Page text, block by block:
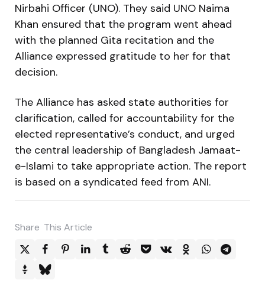
Nirbahi Officer (UNO). They said UNO Naima
Khan ensured that the program went ahead
with the planned Gita recitation and the
Alliance expressed gratitude to her for that
decision.
The Alliance has asked state authorities for
clarification, called for accountability for the
elected representative’s conduct, and urged
the central leadership of Bangladesh Jamaat-
e-Islami to take appropriate action. The report
is based on a syndicated feed from ANI.
Share This Article